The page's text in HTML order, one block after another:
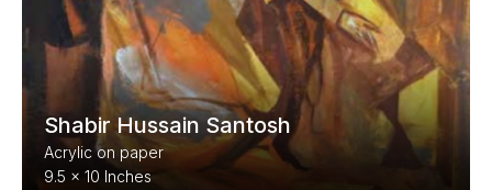
Shabir Hussain Santosh
Acrylic on paper
9.5 x 10 Inches